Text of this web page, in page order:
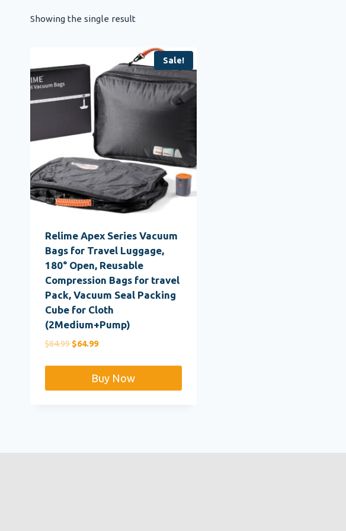
Showing the single result
Sale!
Relime Apex Series Vacuum
Bags for Travel Luggage,
180° Open, Reusable
Compression Bags for travel
Pack, Vacuum Seal Packing
Cube for Cloth
(2Medium+Pump)
$84.99 Original
$84.99.
$64.99Current
$64.99.
Buy Now